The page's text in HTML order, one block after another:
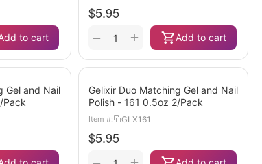
to cart
$5.95
Add to cart
+
−
Gel and Nail
Pack
Gelixir Duo Matching Gel and Nail
Polish - 161 0.5oz 2/Pack
Item #: GLX161
$5.95